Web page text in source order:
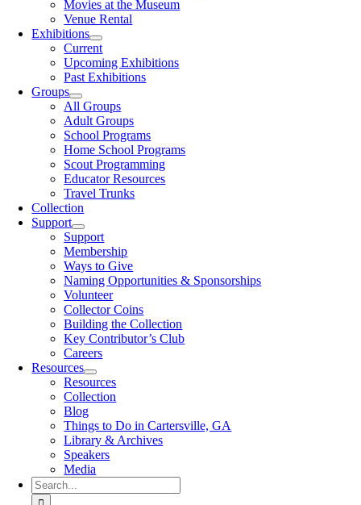
Movies at the Museum
Venue Rental
Exhibitions
Current
Upcoming Exhibitions
Past Exhibitions
Groups
All Groups
Adult Groups
School Programs
Home School Programs
Scout Programming
Educator Resources
Travel Trunks
Collection
Support
Support
Membership
Ways to Give
Naming Opportunities & Sponsorships
Volunteer
Collector Coins
Building the Collection
Key Contributor’s Club
Careers
Resources
Resources
Collection
Blog
Things to Do in Cartersville, GA
Library & Archives
Speakers
Media
Search
for: